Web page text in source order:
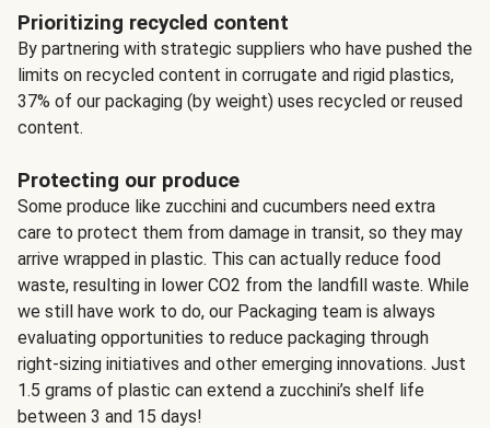
Prioritizing recycled content
By partnering with strategic suppliers who have pushed the
limits on recycled content in corrugate and rigid plastics,
37% of our packaging (by weight) uses recycled or reused
content.
Protecting our produce
Some produce like zucchini and cucumbers need extra
care to protect them from damage in transit, so they may
arrive wrapped in plastic. This can actually reduce food
waste, resulting in lower CO2 from the landfill waste. While
we still have work to do, our Packaging team is always
evaluating opportunities to reduce packaging through
right-sizing initiatives and other emerging innovations. Just
1.5 grams of plastic can extend a zucchini’s shelf life
between 3 and 15 days!